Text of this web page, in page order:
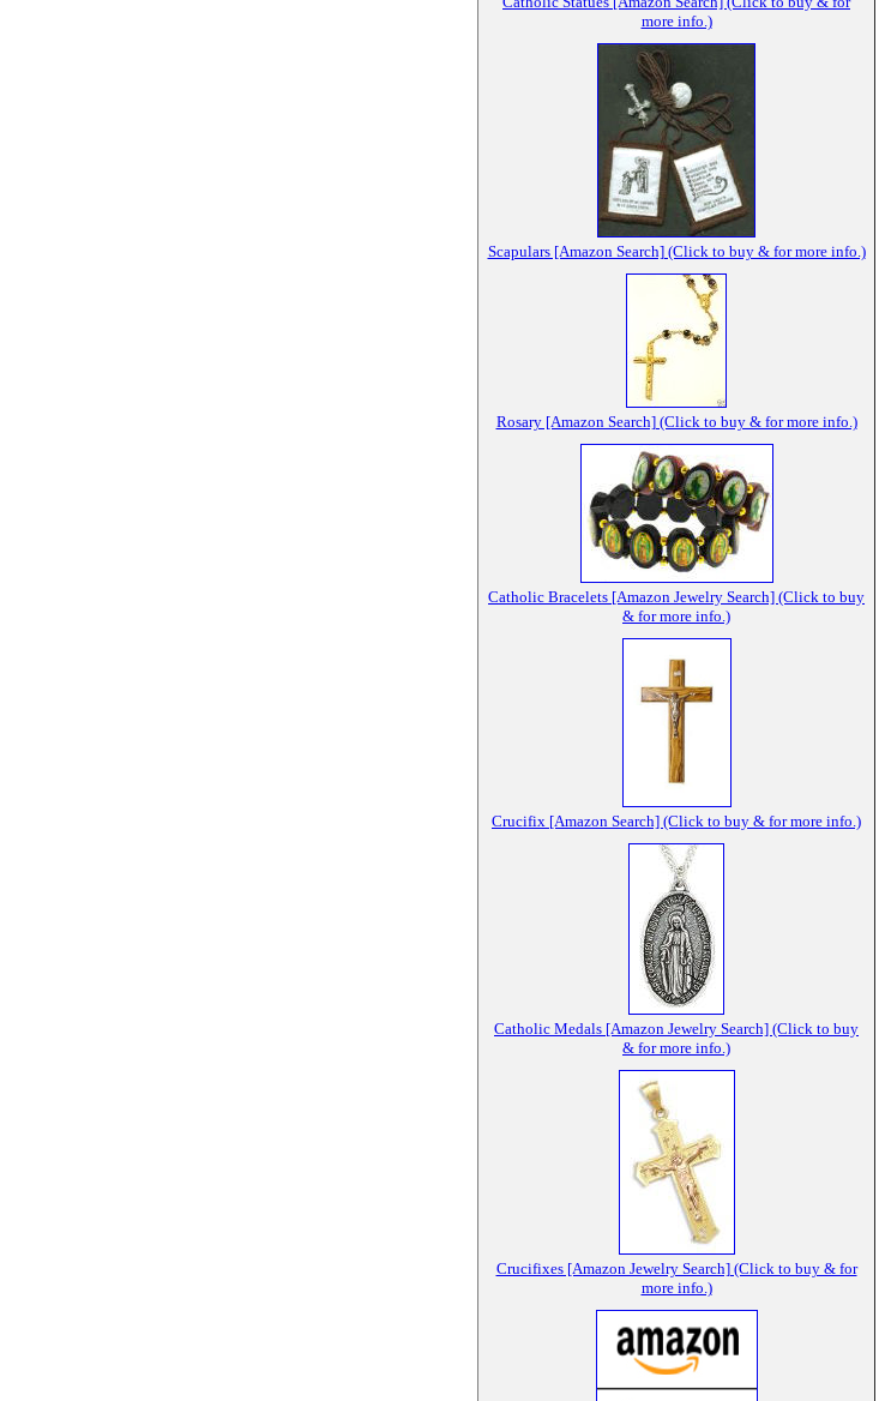
more info.)
Scapulars [Amazon Search] (Click to buy & for more info.)
Rosary [Amazon Search] (Click to buy & for more info.)
Catholic Bracelets [Amazon Jewelry Search] (Click to buy
& for more info.)
Crucifix [Amazon Search] (Click to buy & for more info.)
Catholic Medals [Amazon Jewelry Search] (Click to buy
& for more info.)
Crucifixes [Amazon Jewelry Search] (Click to buy & for
more info.)